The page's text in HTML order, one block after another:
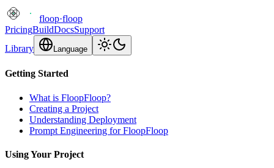
floop·floop
PricingBuildDocsSupport
Library
Language
Getting Started
What is FloopFloop?
Creating a Project
Understanding Deployment
Prompt Engineering for FloopFloop
Using Your Project